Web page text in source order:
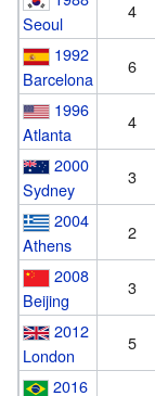
Seoul
4
1992
Barcelona
6
1996
Atlanta
4
2000
Sydney
3
2004
Athens
2
2008
Beijing
3
2012
London
5
2016